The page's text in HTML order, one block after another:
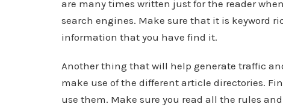
are many times written just for the reader
search engines. Make sure that it is keyword
information that you have find it.
Another thing that will help generate traffic
make use of the different article directories.
use them. Make sure you read all the rules